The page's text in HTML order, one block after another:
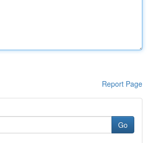
Report Page
Go